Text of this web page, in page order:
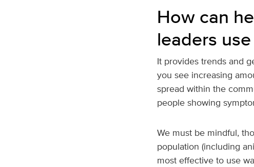
How can
leaders
It provides trends and
you see increasing
spread within the
people showing
We must be mindful,
population (including
most effective to use